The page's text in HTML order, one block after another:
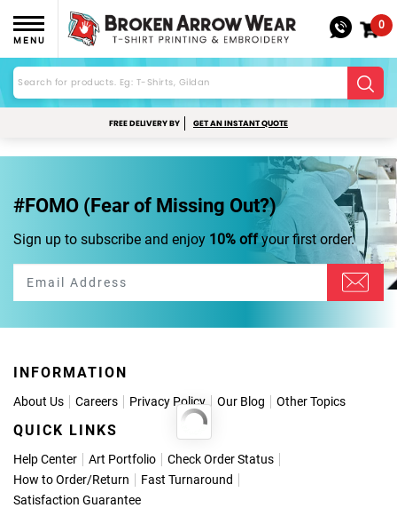
MENU
0
FREE DELIVERY BY GET AN INSTANT QUOTE
#FOMO (Fear of Missing Out?)
Sign up to subscribe and enjoy 10% offyour first order.
INFORMATION
About Us Careers Privacy Policy Our Blog Other Topics
QUICK LINKS
Help Center Art Portfolio
Check Order Status
How to Order/Return
Fast Turnaround
Satisfaction Guarantee